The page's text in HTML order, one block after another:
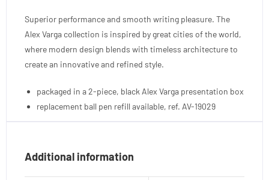
Superior performance and smooth writing pleasure. The
Alex Varga collection is inspired by great cities of the world,
where modern design blends with timeless architecture to
create an innovative and refined style.
packaged in a 2-piece, black Alex Varga presentation box
replacement ball pen refill available, ref. AV-19029
Additional information